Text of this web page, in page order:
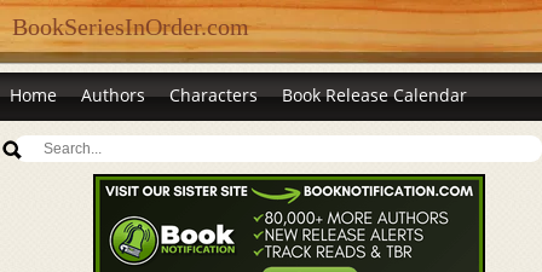
BookSeriesInOrder.com
Home Authors Characters Book Release Calendar